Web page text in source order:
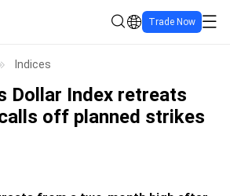
Trade Now
Indices
Dollar Index retreats
off planned strikes